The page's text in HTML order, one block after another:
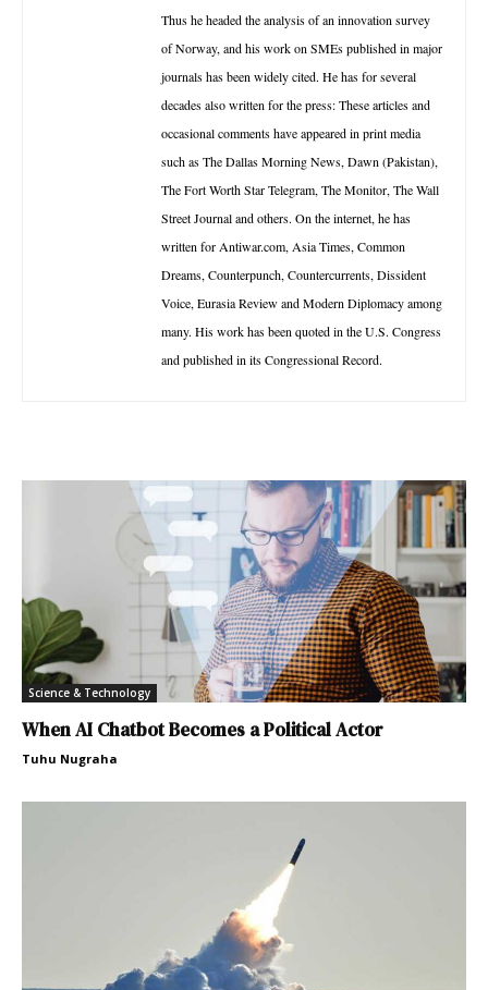
Thus he headed the analysis of an innovation survey
of Norway, and his work on SMEs published in major
journals has been widely cited. He has for several
decades also written for the press: These articles and
occasional comments have appeared in print media
such as The Dallas Morning News, Dawn (Pakistan),
The Fort Worth Star Telegram, The Monitor, The Wall
Street Journal and others. On the internet, he has
written for Antiwar.com, Asia Times, Common
Dreams, Counterpunch, Countercurrents, Dissident
Voice, Eurasia Review and Modern Diplomacy among
many. His work has been quoted in the U.S. Congress
and published in its Congressional Record.
Science & Technology
When AI Chatbot Becomes a Political Actor
Tuhu Nugraha